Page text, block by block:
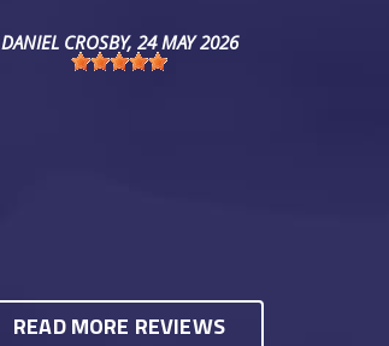
DANIEL CROSBY, 24 MAY 2026
READ MORE REVIEWS